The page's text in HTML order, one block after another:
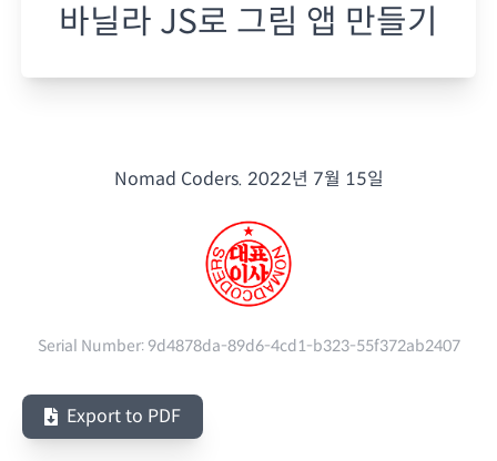
바닐라 JS로 그림 앱 만들기
Nomad Coders. 2022년 7월 15일
Serial Number: 9d4878da-89d6-4cd1-b323-55f372ab2407
Export to PDF